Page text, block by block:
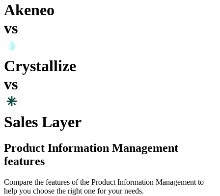
Akeneo
vs
Crystallize
vs
Sales Layer
Product Information Management
features
Compare the features of the Product Information Management to
help you choose the right one for your needs.